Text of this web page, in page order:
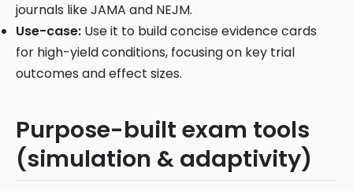
journals like JAMA and NEJM.
Use-case: Use it to build concise evidence cards
for high-yield conditions, focusing on key trial
outcomes and effect sizes.
Purpose-built exam tools
(simulation & adaptivity)